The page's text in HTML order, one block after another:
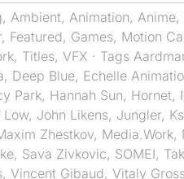
, Ambient, Animation, Anime,
, Featured, Games, Motion
, Titles, VFX · Tags
, Deep Blue, Echelle
Park, Hannah Sun, Hornet,
, John Likens, Jungler,
Zhestkov, Media.Work,
, Sava Zivkovic, SOMEI,
, Vincent Gibaud, Vitaly